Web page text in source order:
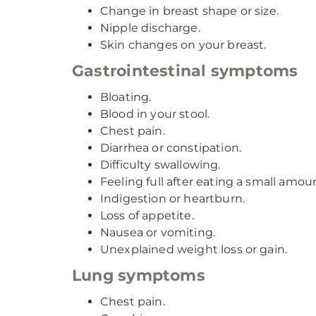
Change in breast shape or size.
Nipple discharge.
Skin changes on your breast.
Gastrointestinal symptoms
Bloating.
Blood in your stool.
Chest pain.
Diarrhea or constipation.
Difficulty swallowing.
Feeling full after eating a small
Indigestion or heartburn.
Loss of appetite.
Nausea or vomiting.
Unexplained weight loss or gain.
Lung symptoms
Chest pain.